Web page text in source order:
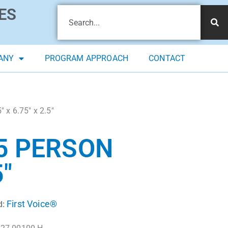
PROGRAM APPROACH CONTACT
x 6.75″ x 2.5″
PERSON
First Voice®